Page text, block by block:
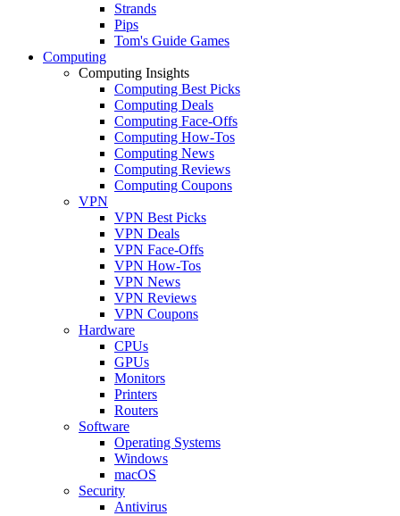
Strands
Pips
Tom's Guide Games
Computing
Computing Insights
Computing Best Picks
Computing Deals
Computing Face-Offs
Computing How-Tos
Computing News
Computing Reviews
Computing Coupons
VPN
VPN Best Picks
VPN Deals
VPN Face-Offs
VPN How-Tos
VPN News
VPN Reviews
VPN Coupons
Hardware
CPUs
GPUs
Monitors
Printers
Routers
Software
Operating Systems
Windows
macOS
Security
Antivirus